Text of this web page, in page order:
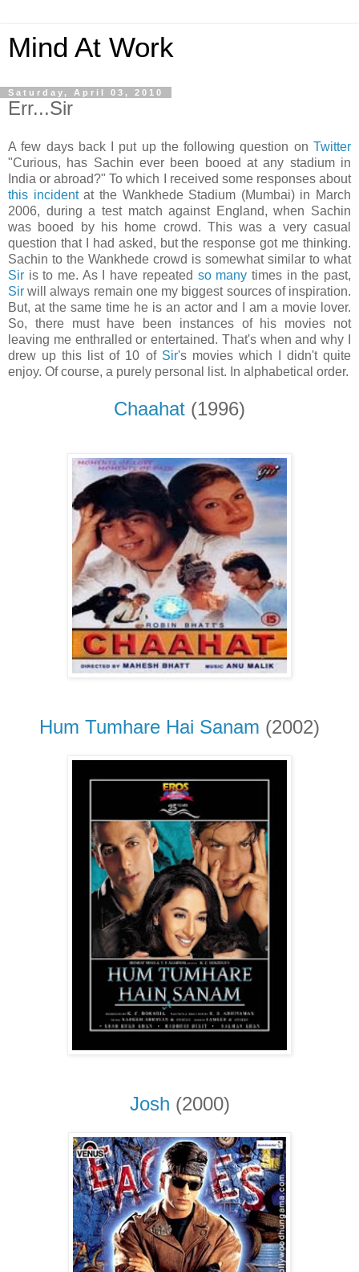
Mind At Work
Saturday, April 03, 2010
Err...Sir
A few days back I put up the following question on Twitter
"Curious, has Sachin ever been booed at any stadium in
India or abroad?" To which I received some responses about
this incidentat the Wankhede Stadium (Mumbai) in March
2006, during a test match against England, when Sachin
was booed by his home crowd. This was a very casual
question that I had asked, but the response got me thinking.
Sachin to the Wankhede crowd is somewhat similar to what
Sir is to me. As I have repeated so many times in the past,
Sir will always remain one my biggest sources of inspiration.
But, at the same time he is an actor and I am a movie lover.
So, there must have been instances of his movies not
leaving me enthralled or entertained. That's when and why I
drew up this list of 10 of Sir's movies which I didn't quite
enjoy. Of course, a purely personal list. In alphabetical order.
Chaahat (1996)
Hum Tumhare Hai Sanam (2002)
Josh (2000)